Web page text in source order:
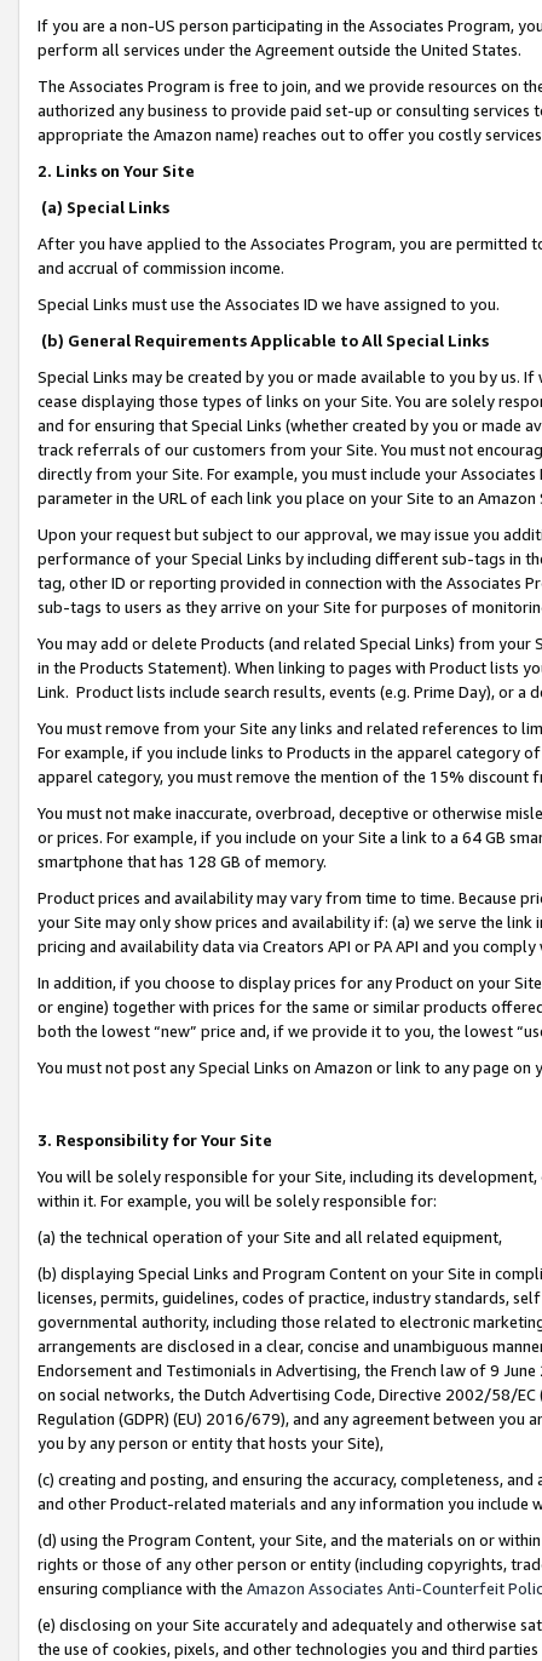
If you are a non-US person participating in the Associates Program,
perform all services under the Agreement outside the United States.
The Associates Program is free to join, and we provide resources on
authorized any business to provide paid set-up or consulting
appropriate the Amazon name) reaches out to offer you costly
2. Links on Your Site
(a) Special Links
After you have applied to the Associates Program, you are permitted
and accrual of commission income.
Special Links must use the Associates ID we have assigned to you.
(b) General Requirements Applicable to All Special Links
Special Links may be created by you or made available to you by us.
cease displaying those types of links on your Site. You are solely
and for ensuring that Special Links (whether created by you or
track referrals of our customers from your Site. You must not
directly from your Site. For example, you must include your
parameter in the URL of each link you place on your Site to an
Upon your request but subject to our approval, we may issue you
performance of your Special Links by including different sub-tags in
tag, other ID or reporting provided in connection with the Associates
sub-tags to users as they arrive on your Site for purposes of
You may add or delete Products (and related Special Links) from
in the Products Statement). When linking to pages with Product lists
Link. Product lists include search results, events (e.g. Prime Day), or a
You must remove from your Site any links and related references to
For example, if you include links to Products in the apparel category
apparel category, you must remove the mention of the 15% discount
You must not make inaccurate, overbroad, deceptive or otherwise
or prices. For example, if you include on your Site a link to a 64 GB
smartphone that has 128 GB of memory.
Product prices and availability may vary from time to time. Because
your Site may only show prices and availability if: (a) we serve the
pricing and availability data via Creators API or PA API and you
In addition, if you choose to display prices for any Product on your
or engine) together with prices for the same or similar products
both the lowest “new” price and, if we provide it to you, the lowest
You must not post any Special Links on Amazon or link to any page
3. Responsibility for Your Site
You will be solely responsible for your Site, including its
within it. For example, you will be solely responsible for:
(a) the technical operation of your Site and all related equipment,
(b) displaying Special Links and Program Content on your Site in
licenses, permits, guidelines, codes of practice, industry standards,
governmental authority, including those related to electronic
arrangements are disclosed in a clear, concise and unambiguous
Endorsement and Testimonials in Advertising, the French law of 9
on social networks, the Dutch Advertising Code, Directive 2002/58/
Regulation (GDPR) (EU) 2016/679), and any agreement between
you by any person or entity that hosts your Site),
(c) creating and posting, and ensuring the accuracy, completeness,
and other Product-related materials and any information you include
(d) using the Program Content, your Site, and the materials on or
rights or those of any other person or entity (including copyrights,
ensuring compliance with the Amazon Associates Anti-Counterfeit
(e) disclosing on your Site accurately and adequately and otherwise
the use of cookies, pixels, and other technologies you and third